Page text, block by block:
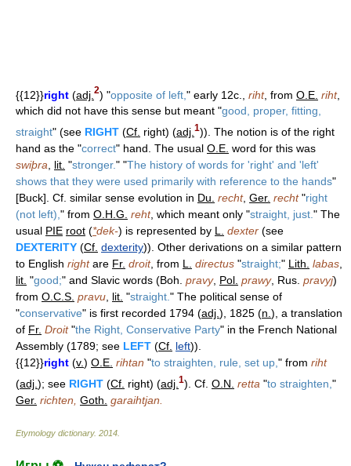
{{12}}right (adj. 2) "opposite of left, " early 12c., riht, from O.E. riht,
which did not have this sense but meant "good, proper, fitting,
straight" (see RIGHT (Cf. right) (adj. 1)). The notion is of the right
hand as the "correct" hand. The usual O.E. word for this was
swiþra
lit. "stronger." "The history of words for 'right' and 'left'
shows that they were used primarily with reference to the hands"
[Buck]. Cf. similar sense evolution in Du. recht, Ger. recht"right
(not left), " from O.H.G. reht, which meant only "straight, just. " The
usual PIE root (*dek-) is represented by L. dexter (see
DEXTERITY (Cf. dexterity)). Other derivations on a similar pattern
to English rightare Fr. droit, from L. directus "straight;" Lith. labas
lit. "good;" and Slavic words (Boh. pravy, Pol. prawy, Rus. pravyj)
from O.C.S. pravu lit. "straight. " The political sense of
"conservative" is first recorded 1794 (adj. ), 1825 (n. ), a translation
of Fr. Droit"the Right, Conservative Party" in the French National
Assembly (1789; see LEFT (Cf. left)).
{{12}}right (v.) O.E. rihtan "to straighten, rule, set up, " from riht
(adj. ); see RIGHT (Cf. right) (adj. 1). Cf. O.N. retta "to straighten, "
Ger. richten, Goth. garaihtjan.
Etymology dictionary. 2014